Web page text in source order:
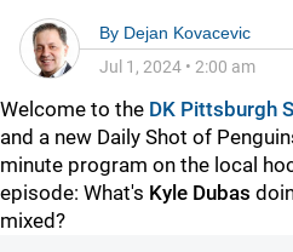
By Dejan Kovacevic
Jul 1, 2024 • 2:00 am
Welcome to the DK Pittsburgh
and a new Daily Shot of
minute program on the local
episode: What's Kyle Dubas
mixed?